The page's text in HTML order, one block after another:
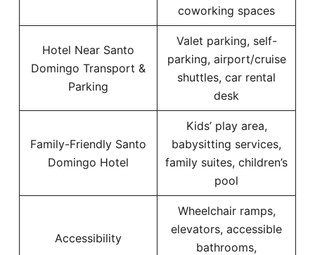
coworking spaces
Hotel Near Santo
Domingo Transport &
Parking
Valet parking, self-
parking, airport/cruise
shuttles, car rental
desk
Family-Friendly Santo
Domingo Hotel
Kids’ play area,
babysitting services,
family suites, children’s
pool
Accessibility
Wheelchair ramps,
elevators, accessible
bathrooms,